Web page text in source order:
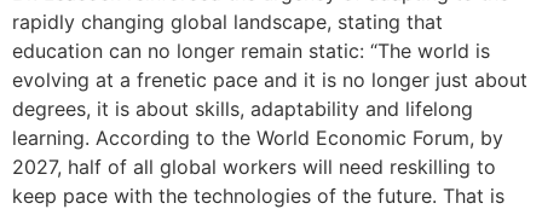
rapidly changing global landscape, stating that
education can no longer remain static: “The world is
evolving at a frenetic pace and it is no longer just about
degrees, it is about skills, adaptability and lifelong
learning. According to the World Economic Forum, by
2027, half of all global workers will need reskilling to
keep pace with the technologies of the future. That is